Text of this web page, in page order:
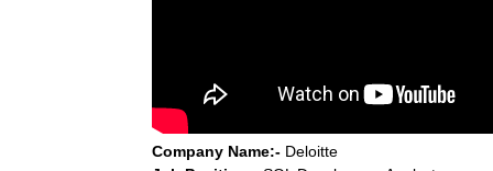
Company Name:- Deloitte